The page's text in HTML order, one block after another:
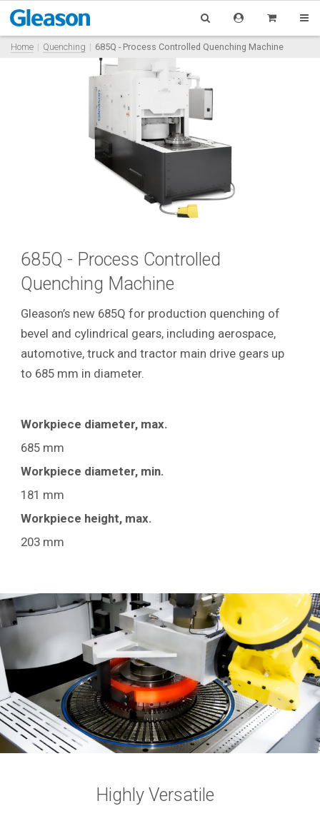
Home Quenching 685Q - Process Controlled Quenching Machine
685Q - Process Controlled
Quenching Machine
Gleason’s new 685Q for production quenching of
bevel and cylindrical gears, including aerospace,
automotive, truck and tractor main drive gears up
to 685 mm in diameter.
Workpiece diameter, max.
685 mm
Workpiece diameter, min.
181 mm
Workpiece height, max.
203 mm
Highly Versatile